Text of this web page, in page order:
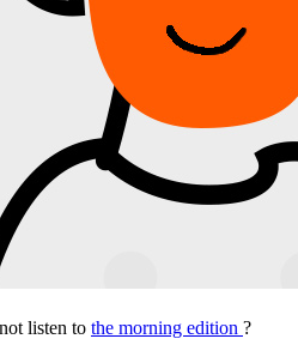
listen to the morning edition ?